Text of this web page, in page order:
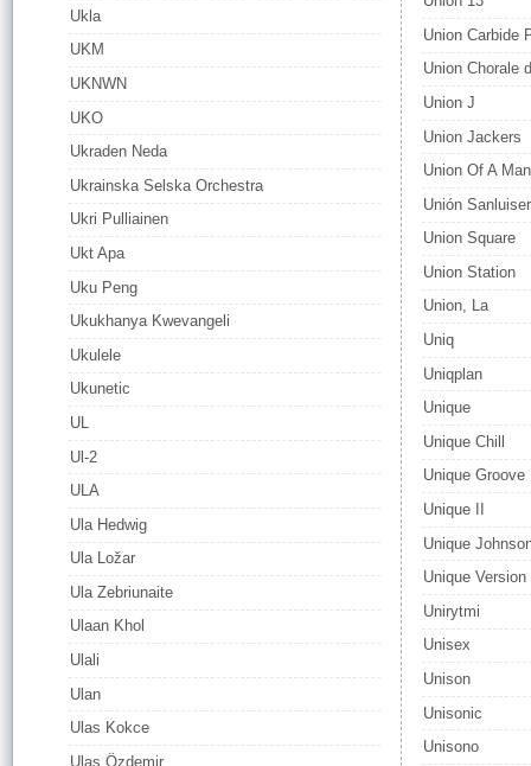
Ukla
UKM
UKNWN
UKO
Ukraden Neda
Ukrainska Selska Orchestra
Ukri Pulliainen
Ukt Apa
Uku Peng
Ukukhanya Kwevangeli
Ukulele
Ukunetic
UL
Ul-2
ULA
Ula Hedwig
Ula Ložar
Ula Zebriunaite
Ulaan Khol
Ulali
Ulan
Ulas Kokce
Ulas Özdemir
Union Carbide
Union Chorale
Union J
Union Jackers
Union Of A
Unión
Union Square
Union Station
Union, La
Uniq
Uniqplan
Unique
Unique Chill
Unique Groove
Unique II
Unique
Unique Version
Unirytmi
Unisex
Unison
Unisonic
Unisono